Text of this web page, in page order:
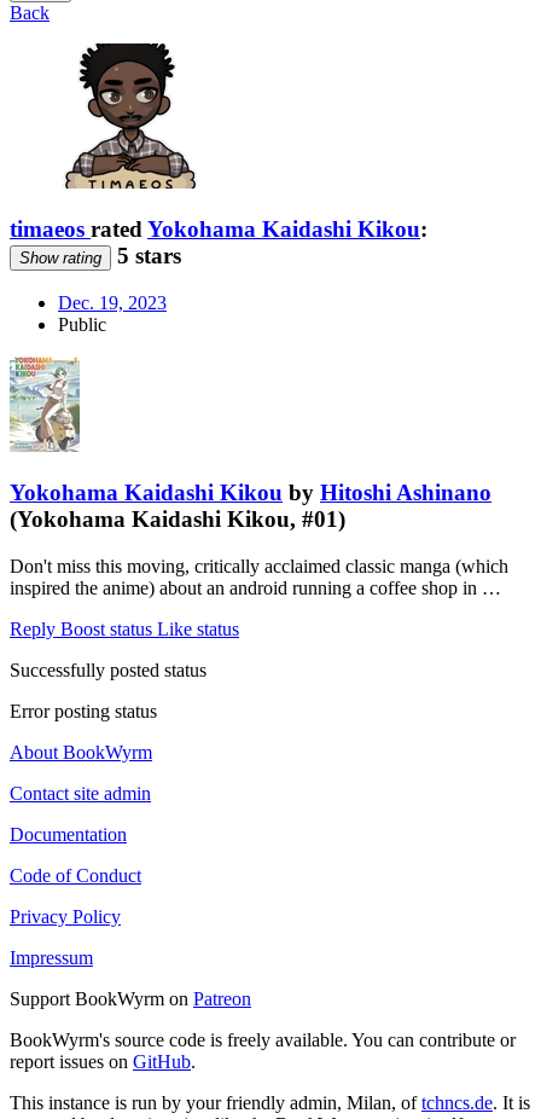
Back
timaeos rated Yokohama Kaidashi Kikou:
Show rating 5 stars
Dec. 19, 2023
Public
Yokohama Kaidashi Kikou by Hitoshi Ashinano
(Yokohama Kaidashi Kikou, #01)
Don't miss this moving, critically acclaimed classic manga (which
inspired the anime) about an android running a coffee shop in …
Reply Boost status Like status
Successfully posted status
Error posting status
About BookWyrm
Contact site admin
Documentation
Code of Conduct
Privacy Policy
Impressum
Support BookWyrm on Patreon
BookWyrm's source code is freely available. You can contribute or
report issues on GitHub.
This instance is run by your friendly admin, Milan, oftchncs.de. It is